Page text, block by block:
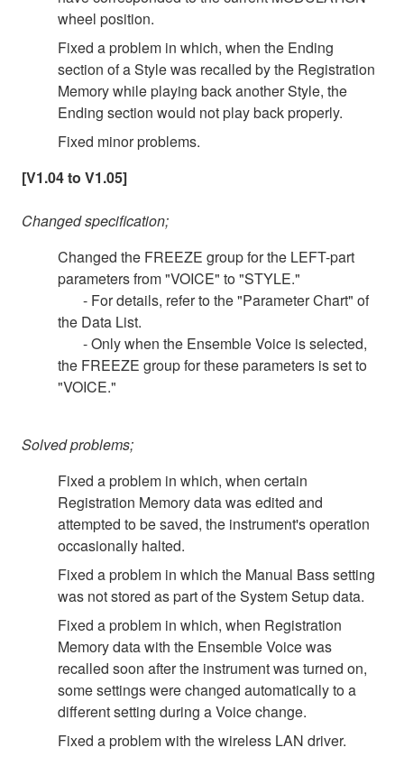
wheel position.
Fixed a problem in which, when the Ending
section of a Style was recalled by the Registration
Memory while playing back another Style, the
Ending section would not play back properly.
Fixed minor problems.
[V1.04 to V1.05]
Changed specification;
Changed the FREEZE group for the LEFT-part
parameters from "VOICE" to "STYLE."
- For details, refer to the "Parameter Chart" of
the Data List.
- Only when the Ensemble Voice is selected,
the FREEZE group for these parameters is set to
"VOICE."
Solved problems;
Fixed a problem in which, when certain
Registration Memory data was edited and
attempted to be saved, the instrument's operation
occasionally halted.
Fixed a problem in which the Manual Bass setting
was not stored as part of the System Setup data.
Fixed a problem in which, when Registration
Memory data with the Ensemble Voice was
recalled soon after the instrument was turned on,
some settings were changed automatically to a
different setting during a Voice change.
Fixed a problem with the wireless LAN driver.